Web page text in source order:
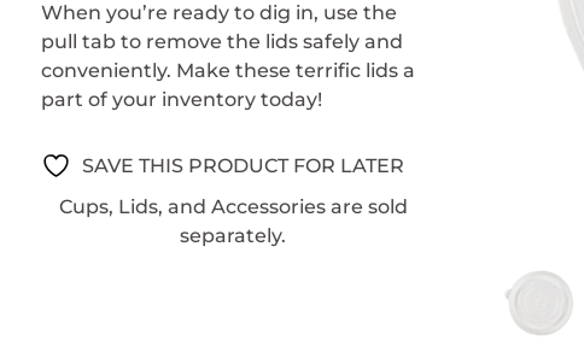
When you’re ready to dig in, use the
pull tab to remove the lids safely and
conveniently. Make these terrific lids a
part of your inventory today!
SAVE THIS PRODUCT FOR LATER
Cups, Lids, and Accessories are sold
separately.